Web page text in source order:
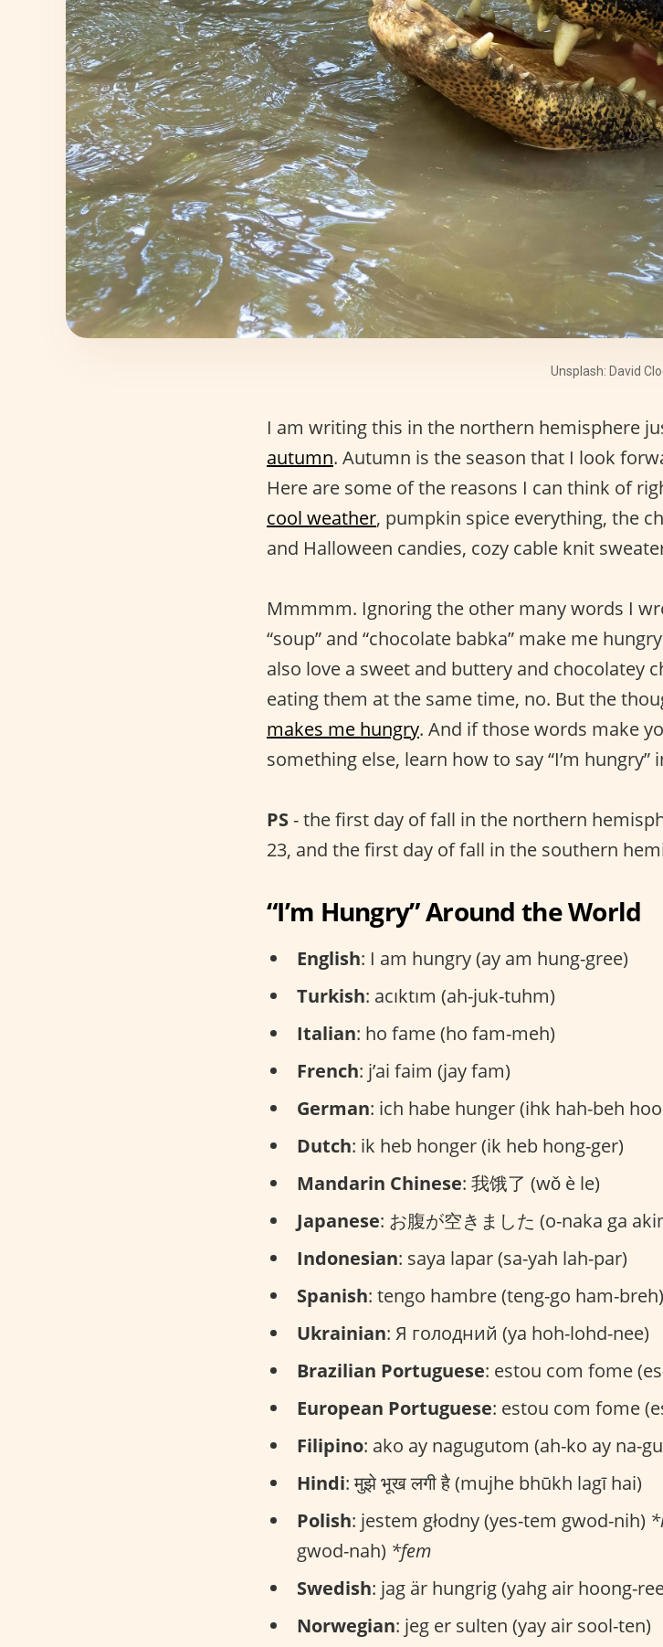
Unsplash: David
I am writing this in the northern hemisphere
autumn. Autumn is the season that I look
Here are some of the reasons I can think of
cool weather, pumpkin spice everything, the
and Halloween candies, cozy cable knit
Mmmmm. Ignoring the other many words I
“soup” and “chocolate babka” make me
also love a sweet and buttery and chocolatey
eating them at the same time, no. But the
makes me hungry. And if those words make
something else, learn how to say “I’m
PS- the first day of fall in the northern
23, and the first day of fall in the southern
“I’m Hungry” Around the World
English: I am hungry (ay am hung-gree)
Turkish: acıktım (ah-juk-tuhm)
Italian: ho fame (ho fam-meh)
French: j’ai faim (jay fam)
German: ich habe hunger (ihk hah-beh
Dutch: ik heb honger (ik heb hong-ger)
Mandarin Chinese: 我饿了 (wǒ è le)
Japanese: お腹が空きました (o-naka ga
Indonesian: saya lapar (sa-yah lah-par)
Spanish: tengo hambre (teng-go ham-breh)
Ukrainian: Я голодний (ya hoh-lohd-nee)
Brazilian Portuguese: estou com fome
European Portuguese: estou com fome
Filipino: ako ay nagugutom (ah-ko ay na-
Hindi: मुझे भूख लगी है (mujhe bhūkh lagī hai)
Polish: jestem głodny (yes-tem gwod-nih)
gwod-nah) *fem
Swedish: jag är hungrig (yahg air hoong-
Norwegian: jeg er sulten (yay air sool-ten)